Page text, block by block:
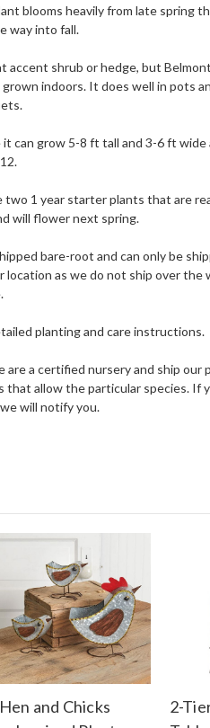
blooms heavily from late spring
way into fall.
accent shrub or hedge, but
indoors. It does well in pots
can grow 5-8 ft tall and 3-6 ft
two 1 year starter plants that are
will flower next spring.
bare-root and can only be
location as we do not ship over
planting and care instructions.
are a certified nursery and ship our
that allow the particular species. If
will notify you.
Hen and Chicks
2-